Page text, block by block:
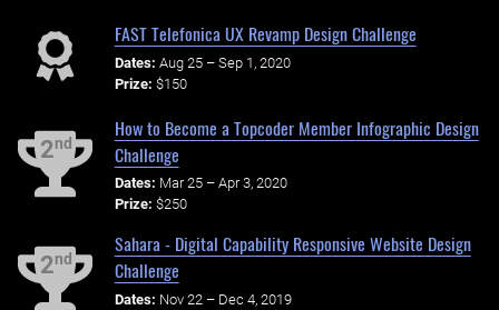
FAST Telefonica UX Revamp Design Challenge
Dates: Aug 25 – Sep 1, 2020
Prize: $150
2nd
How to Become a Topcoder Member Infographic Design
Challenge
Dates: Mar 25 – Apr 3, 2020
Prize: $250
2nd
Sahara - Digital Capability Responsive Website Design
Challenge
Dates: Nov 22 – Dec 4, 2019